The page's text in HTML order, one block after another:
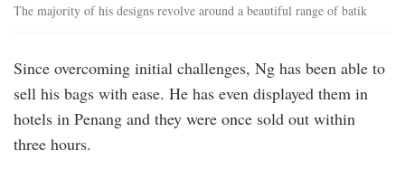
The majority of his designs revolve around a beautiful range of batik
Since overcoming initial challenges, Ng has been able to
sell his bags with ease. He has even displayed them in
hotels in Penang and they were once sold out within
three hours.